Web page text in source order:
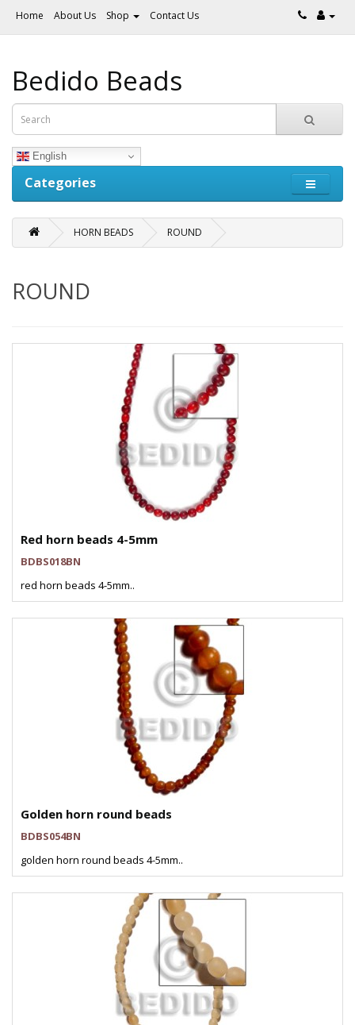
Home About Us Shop Contact Us
Bedido Beads
English
Categories
HORN BEADS ROUND
ROUND
Red horn beads 4-5mm
BDBS018BN
red horn beads 4-5mm..
Golden horn round beads
BDBS054BN
golden horn round beads 4-5mm..